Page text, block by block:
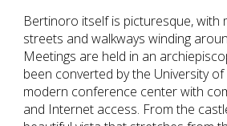
Bertinoro itself is picturesque, with
streets and walkways winding
Meetings are held in an
been converted by the University
modern conference center with
and Internet access. From the